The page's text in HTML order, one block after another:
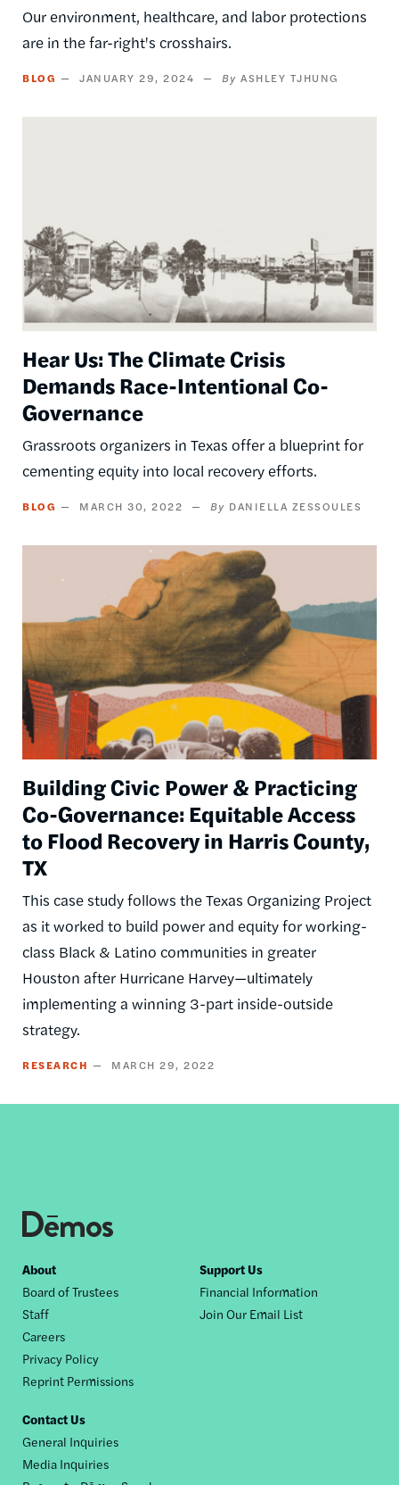
Our environment, healthcare, and labor protections
are in the far-right's crosshairs.
BLOG JANUARY 29, 2024 ASHLEY TJHUNG
Hear Us: The Climate Crisis
Demands Race-Intentional Co-
Governance
Grassroots organizers in Texas offer a blueprint for
cementing equity into local recovery efforts.
BLOG MARCH 30, 2022 DANIELLA ZESSOULES
Building Civic Power & Practicing
Co-Governance: Equitable Access
to Flood Recovery in Harris County,
TX
This case study follows the Texas Organizing Project
as it worked to build power and equity for working-
class Black & Latino communities in greater
Houston after Hurricane Harvey—ultimately
implementing a winning 3-part inside-outside
strategy.
RESEARCH MARCH 29, 2022
Footer
nav
About
Board of Trustees
Staff
Careers
Privacy Policy
Reprint Permissions
Support Us
Financial Information
Join Our Email List
Contact Us
General Inquiries
Media Inquiries